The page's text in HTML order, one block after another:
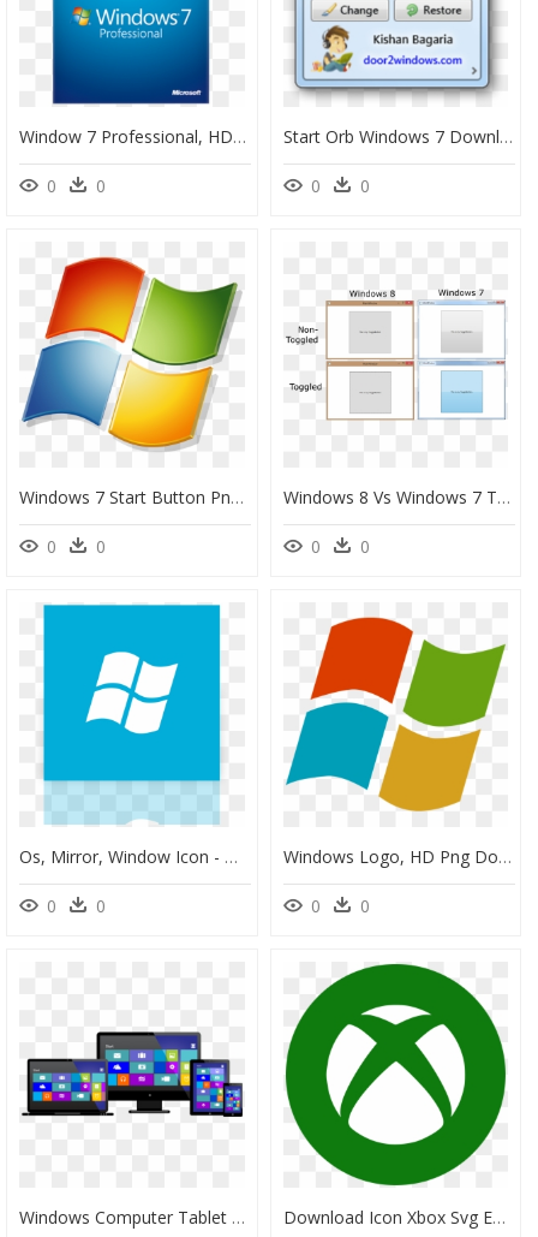
Window 7 Professional, HD Png Download
0 0
Start Orb Windows 7 Download, HD Png Download
0 0
Windows 7 Start Button Png Png Freeuse - Transparent Background Windows 7 Logo, Png Download
0 0
Windows 8 Vs Windows 7 Toggle Button - Windows 7 Button Style, HD Png Download
0 0
Os, Mirror, Window Icon - Windows Phone, HD Png Download
0 0
Windows Logo, HD Png Download
0 0
Windows Computer Tablet Mobile, HD Png Download Download Icon Xbox Svg Eps Png Psd Ai Vector Color - Xbox Png Icon For Windows, Transparent Png